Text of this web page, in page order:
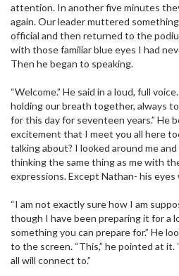
attention. In another five minutes
again. Our leader muttered
official and then returned to the
with those familiar blue eyes I had
Then he began to speaking.
“Welcome.” He said in a loud, full
holding our breath together, always
for this day for seventeen years.” He
excitement that I meet you all here
talking about? I looked around me
thinking the same thing as me with
expressions. Except Nathan- his
“I am not exactly sure how I am
though I have been preparing it for a
something you can prepare for.” He
to the screen. “This,” he pointed at it.
all will connect to.”